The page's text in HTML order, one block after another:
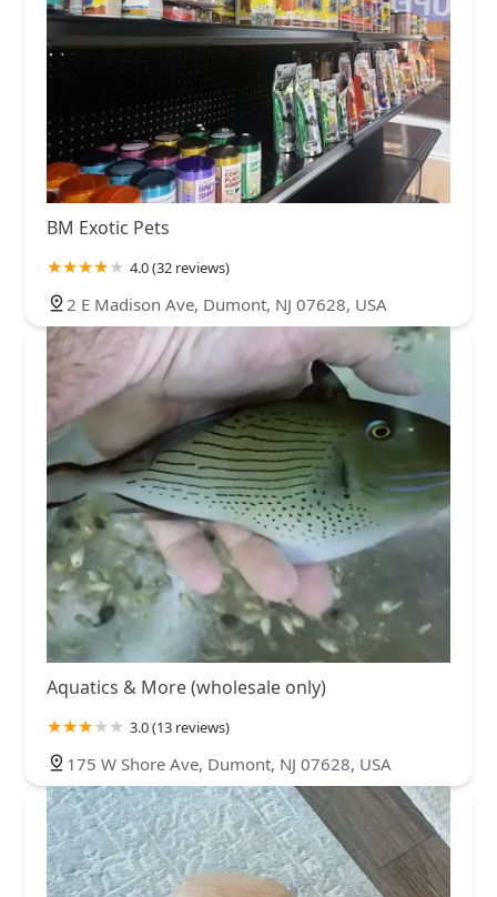
BM Exotic Pets
4.0 (32 reviews)
2 E Madison Ave, Dumont, NJ 07628, USA
Aquatics & More (wholesale only)
3.0 (13 reviews)
175 W Shore Ave, Dumont, NJ 07628, USA